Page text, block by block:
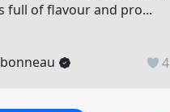
full of flavour and pro...
4